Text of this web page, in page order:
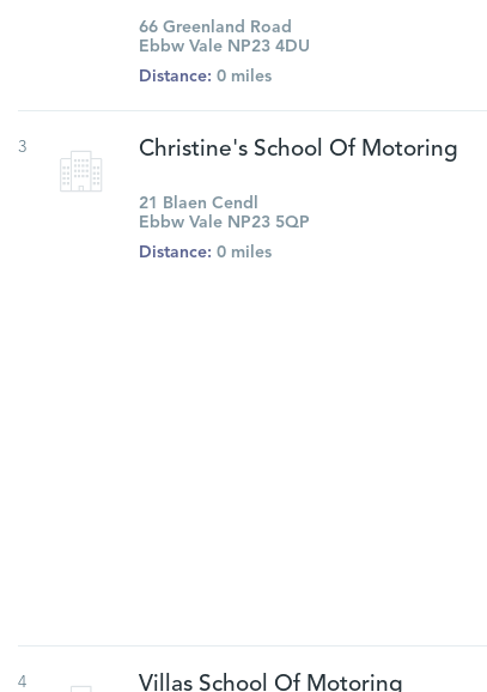
66 Greenland Road
Ebbw Vale NP23 4DU
Distance: 0 miles
3 Christine's School Of Motoring
21 Blaen Cendl
Ebbw Vale NP23 5QP
Distance: 0 miles
4 Villas School Of Motoring